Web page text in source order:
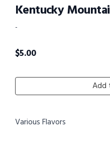
Kentucky
-
$5.00
Add
Various Flavors